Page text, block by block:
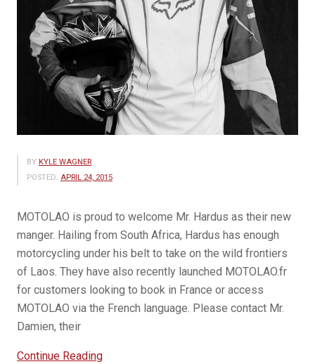
BY KYLE WAGNER
POSTED: APRIL 24, 2015
MOTOLAO is proud to welcome Mr. Hardus as their new
manger. Hailing from South Africa, Hardus has enough
motorcycling under his belt to take on the wild frontiers
of Laos. They have also recently launched MOTOLAO.fr
for customers looking to book in France or access
MOTOLAO via the French language. Please contact Mr.
Damien, their
Continue Reading“MOTOLAO